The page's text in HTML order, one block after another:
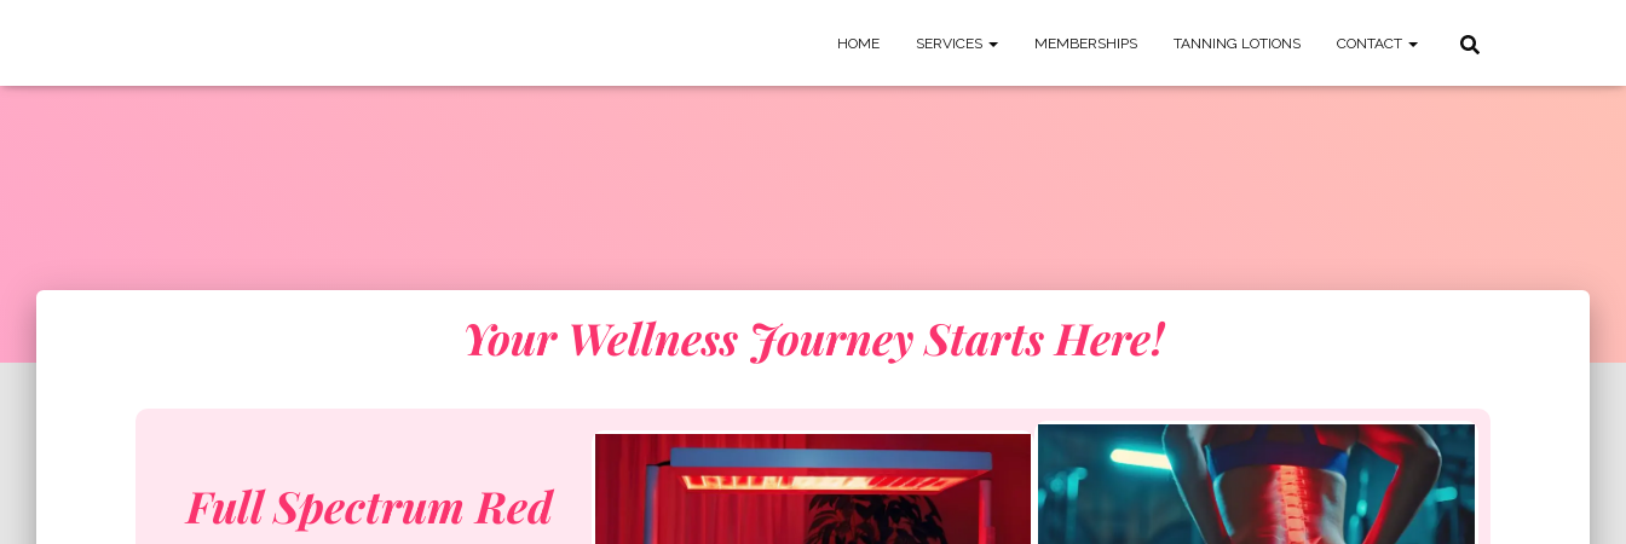
HOME SERVICES MEMBERSHIPS TANNING LOTIONS CONTACT
Your Wellness Journey Starts Here!
Full Spectrum Red